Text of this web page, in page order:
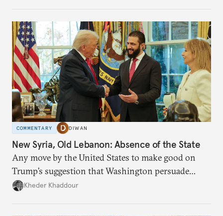
COMMENTARY DIWAN
New Syria, Old Lebanon: Absence of the State
Any move by the United States to make good on
Trump’s suggestion that Washington persuade
Damascus to confront Hezbollah militarily would
Kheder Khaddour